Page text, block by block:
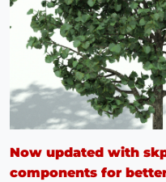
Now updated with
components for